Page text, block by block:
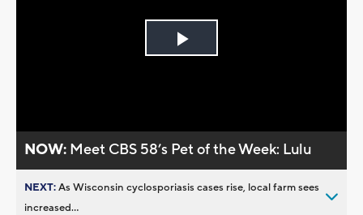
Play
NOW: Meet CBS 58’s Pet of the Week: Lulu
NEXT:As Wisconsin cyclosporiasis cases rise, local farm sees
increased...